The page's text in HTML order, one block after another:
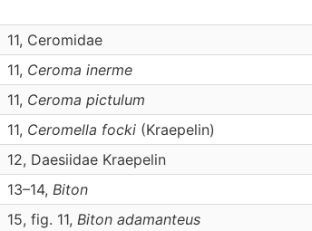
11, Ceromidae
11, Ceroma inerme
11, Ceroma pictulum
11, Ceromella focki (Kraepelin)
12, Daesiidae Kraepelin
13–14, Biton
15, fig. 11, Biton adamanteus